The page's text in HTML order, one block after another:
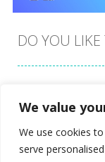
We value
We use cookies
serve
PLAY
Zoom
DO YOU